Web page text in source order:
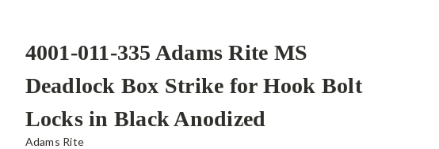
4001-011-335 Adams Rite MS
Deadlock Box Strike for Hook Bolt
Locks in Black Anodized
Adams Rite